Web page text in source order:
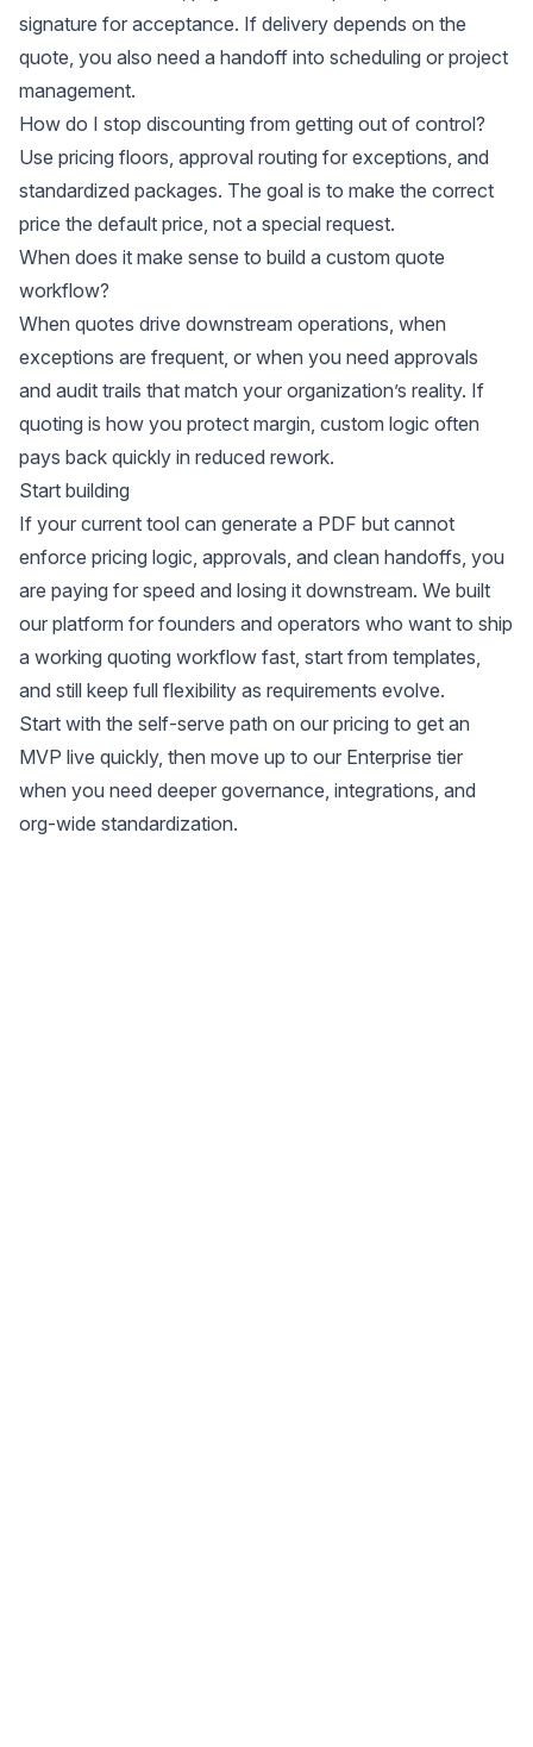
signature for acceptance. If delivery depends on the
quote, you also need a handoff into scheduling or project
management.
How do I stop discounting from getting out of control?
Use pricing floors, approval routing for exceptions, and
standardized packages. The goal is to make the correct
price the default price, not a special request.
When does it make sense to build a custom quote
workflow?
When quotes drive downstream operations, when
exceptions are frequent, or when you need approvals
and audit trails that match your organization’s reality. If
quoting is how you protect margin, custom logic often
pays back quickly in reduced rework.
Start building
If your current tool can generate a PDF but cannot
enforce pricing logic, approvals, and clean handoffs, you
are paying for speed and losing it downstream. We built
our platform for founders and operators who want to ship
a working quoting workflow fast, start from templates,
and still keep full flexibility as requirements evolve.
Start with the self-serve path on our pricing to get an
MVP live quickly, then move up to our Enterprise tier
when you need deeper governance, integrations, and
org-wide standardization.